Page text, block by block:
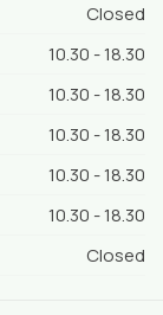
Closed
10.30 - 18.30
10.30 - 18.30
10.30 - 18.30
10.30 - 18.30
10.30 - 18.30
Closed